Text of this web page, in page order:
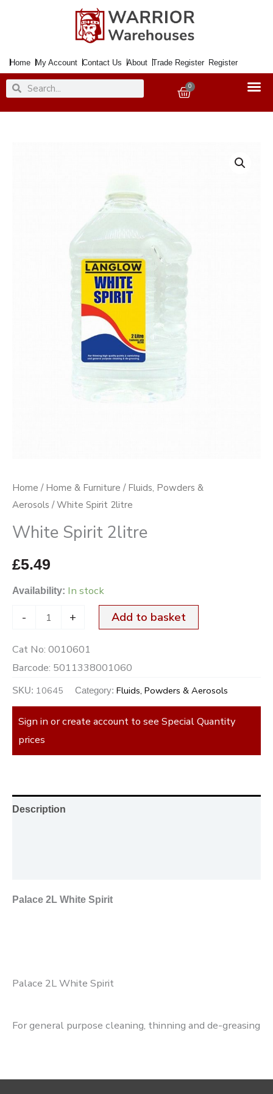
Home My Account Contact Us About Trade Register Register
SearchSearch 0
Basket
Home / Home & Furniture / Fluids, Powders &
Aerosols / White Spirit 2litre
White Spirit 2litre
£5.49
Availability: In stock
- + Add to basket
Cat No: 0010601
Barcode: 5011338001060
SKU: 10645 Category: Fluids, Powders & Aerosols
Sign in or create account to see Special Quantity
prices
Description
Palace 2L White Spirit
Palace 2L White Spirit
For general purpose cleaning, thinning and de-greasing